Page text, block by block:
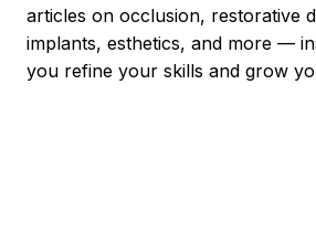
articles on occlusion, restorative
implants, esthetics, and more —
you refine your skills and grow